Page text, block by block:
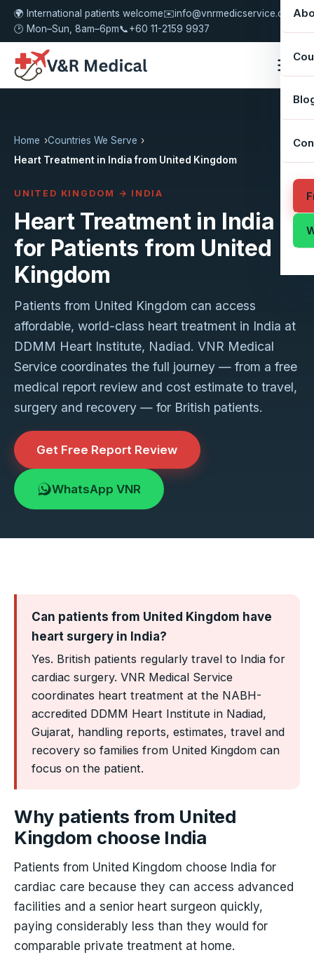
🌍 International patients welcome✉️info@vnrmedicservice.com
🕑 Mon–Sun, 8am–6pm📞+60 11-2159 9937
Home
Countries We Serve
Heart Treatment in India from United Kingdom
UNITED KINGDOM → INDIA
Heart Treatment in India
for Patients from United
Kingdom
Patients from United Kingdom can access
affordable, world-class heart treatment in India at
DDMM Heart Institute, Nadiad. VNR Medical
Service coordinates the full journey — from a free
medical report review and cost estimate to travel,
surgery and recovery — for British patients.
Get Free Report Review
WhatsApp VNR
Can patients from United Kingdom have
heart surgery in India?
Yes. British patients regularly travel to India for
cardiac surgery. VNR Medical Service
coordinates heart treatment at the NABH-
accredited DDMM Heart Institute in Nadiad,
Gujarat, handling reports, estimates, travel and
recovery so families from United Kingdom can
focus on the patient.
Why patients from United
Kingdom choose India
Patients from United Kingdom choose India for
cardiac care because they can access advanced
facilities and a senior heart surgeon quickly,
paying considerably less than they would for
comparable private treatment at home.